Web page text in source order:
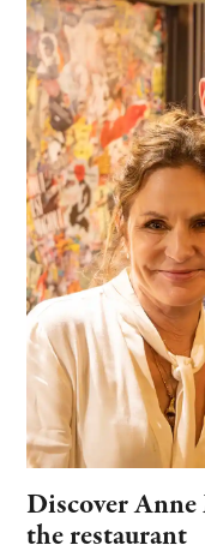
Discover Anne
the restaurant